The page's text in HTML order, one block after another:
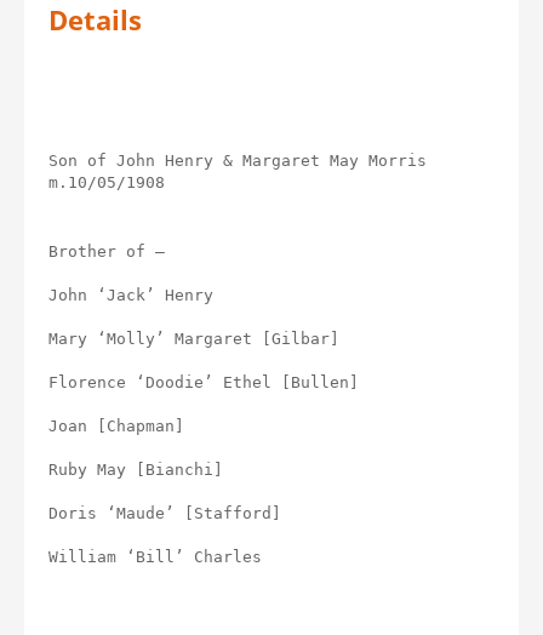
Details
Son of John Henry & Margaret May Morris
m.10/05/1908
Brother of –
John ‘Jack’ Henry
Mary ‘Molly’ Margaret [Gilbar]
Florence ‘Doodie’ Ethel [Bullen]
Joan [Chapman]
Ruby May [Bianchi]
Doris ‘Maude’ [Stafford]
William ‘Bill’ Charles